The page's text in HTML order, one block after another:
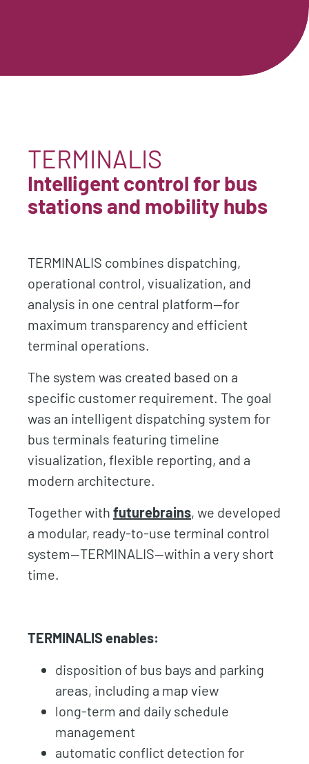
TERMINALIS
Intelligent control for bus
stations and mobility hubs
TERMINALIS combines dispatching,
operational control, visualization, and
analysis in one central platform—for
maximum transparency and efficient
terminal operations.
The system was created based on a
specific customer requirement. The goal
was an intelligent dispatching system for
bus terminals featuring timeline
visualization, flexible reporting, and a
modern architecture.
Together with futurebrains, we developed
a modular, ready-to-use terminal control
system—TERMINALIS—within a very short
time.
TERMINALIS enables:
disposition of bus bays and parking
areas, including a map view
long-term and daily schedule
management
automatic conflict detection for